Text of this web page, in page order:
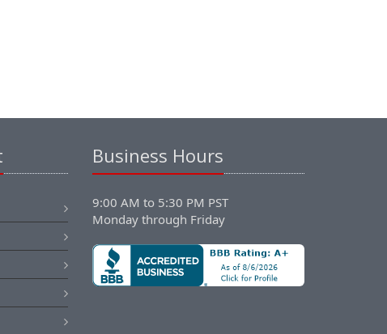
Business Hours
9:00 AM to 5:30 PM PST
Monday through Friday